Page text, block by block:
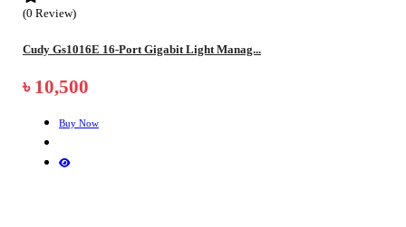
(0 Review)
Cudy Gs1016E 16-Port Gigabit Light Manag...
৳ 10,500
Buy Now